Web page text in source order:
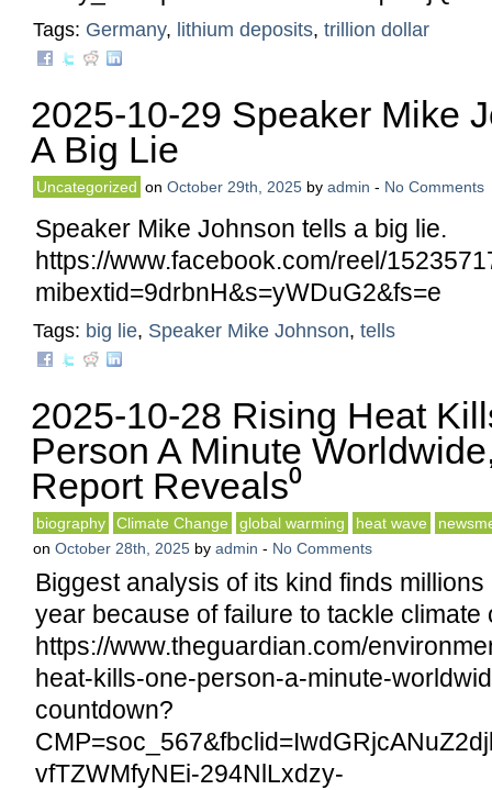
Tags: Germany, lithium deposits, trillion dollar
2025-10-29 Speaker Mike
A Big Lie
Uncategorized on October 29th, 2025 by admin - No Comments
Speaker Mike Johnson tells a big lie.
https://www.facebook.com/reel/
mibextid=9drbnH&s=yWDuG2&fs=e
Tags: big lie, Speaker Mike Johnson, tells
2025-10-28 Rising Heat
Person A Minute
Report Reveals⁰
biography Climate Change global warming heat wave
on October 28th, 2025 by admin - No Comments
Biggest analysis of its kind finds
year because of failure to tackle climate
https://www.theguardian.com/
heat-kills-one-person-a-minute-
countdown?
vfTZWMfyNEi-294NlLxdzy-